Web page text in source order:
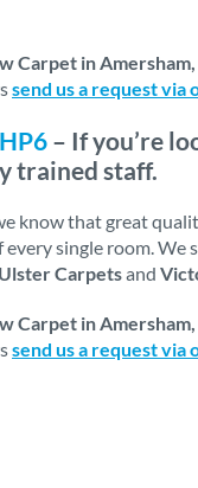
Carpet in
send us a request via
– If you’re
trained staff.
know that great
single room. We
Carpetsand
Carpet in
send us a request via